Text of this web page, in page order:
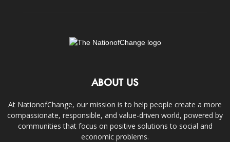
ABOUT US
At NationofChange, our mission is to help people create a more
compassionate, responsible, and value-driven world, powered by
communities that focus on positive solutions to social and
economic problems.